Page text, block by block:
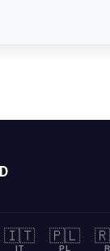
🇮🇹
IT
🇵🇱
PL